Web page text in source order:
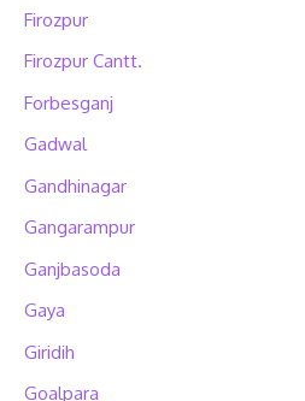
Firozpur
Firozpur Cantt.
Forbesganj
Gadwal
Gandhinagar
Gangarampur
Ganjbasoda
Gaya
Giridih
Goalpara